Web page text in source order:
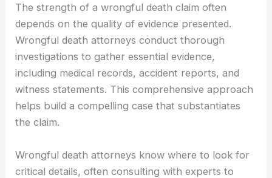
The strength of a wrongful death claim often
depends on the quality of evidence presented.
Wrongful death attorneys conduct thorough
investigations to gather essential evidence,
including medical records, accident reports, and
witness statements. This comprehensive approach
helps build a compelling case that substantiates
the claim.
Wrongful death attorneys know where to look for
critical details, often consulting with experts to